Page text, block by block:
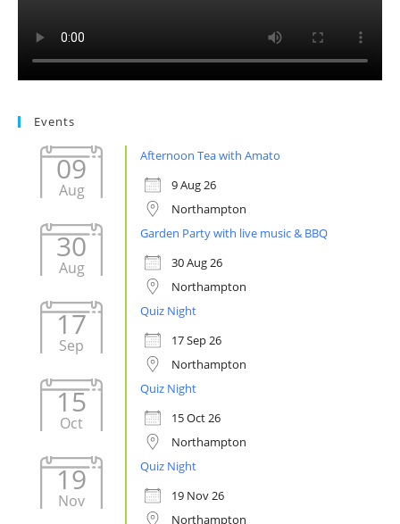
Events
09
Aug
Afternoon Tea with Amato
9 Aug 26
Northampton
30
Aug
Garden Party with live music & BBQ
30 Aug 26
Northampton
17
Sep
Quiz Night
17 Sep 26
Northampton
15
Oct
Quiz Night
15 Oct 26
Northampton
19
Nov
Quiz Night
19 Nov 26
Northampton